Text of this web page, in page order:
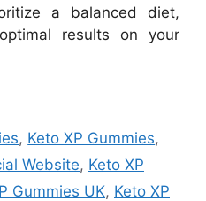
a balanced diet,
results on your
, Keto XP Gummies,
Website, Keto XP
Gummies UK, Keto XP